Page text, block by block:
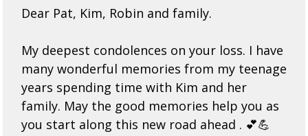
Dear Pat, Kim, Robin and family.
My deepest condolences on your loss. I have
many wonderful memories from my teenage
years spending time with Kim and her
family. May the good memories help you as
you start along this new road ahead . 💕💪